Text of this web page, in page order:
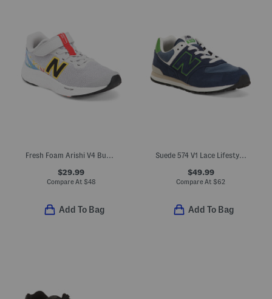
Fresh Foam Arishi V4 Bungee Lace Top Strap Sneakers (Toddler)
$29.99
Compare At $48
Add To Bag
Suede 574 V1 Lace Lifestyle Sneakers (Big Kid)
$49.99
Compare At $62
Add To Bag